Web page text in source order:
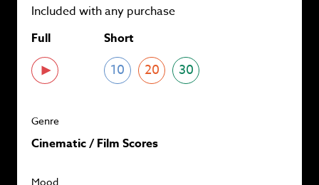
Included with any purchase
Full
Short
10 20 30
Genre
Cinematic / Film Scores
Mood